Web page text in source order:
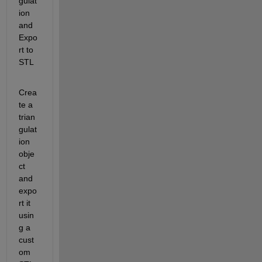
ion
and
Expo
rt to
STL
Crea
te a
trian
gulat
ion
obje
ct
and
expo
rt it
usin
g a
cust
om